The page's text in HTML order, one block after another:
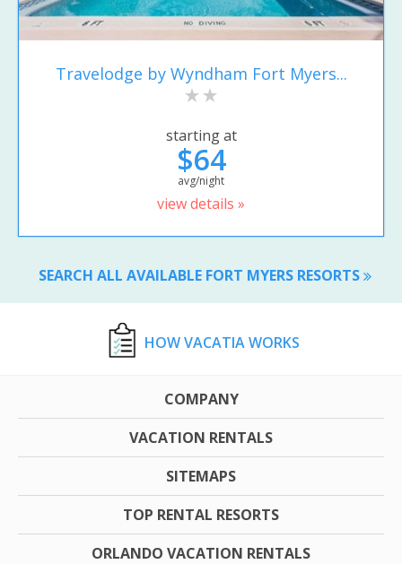
Travelodge by Wyndham Fort Myers...
starting at
$64
avg/night
view details »
SEARCH ALL AVAILABLE FORT MYERS RESORTS
HOW VACATIA WORKS
COMPANY
VACATION RENTALS
SITEMAPS
TOP RENTAL RESORTS
ORLANDO VACATION RENTALS